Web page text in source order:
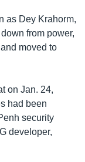
as Dey Krahorm,
from power,
moved to
on Jan. 24,
had been
security
developer,